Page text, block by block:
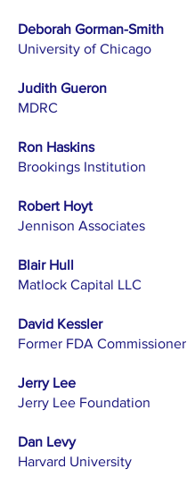
Deborah Gorman-Smith
University of Chicago
Judith Gueron
MDRC
Ron Haskins
Brookings Institution
Robert Hoyt
Jennison Associates
Blair Hull
Matlock Capital LLC
David Kessler
Former FDA Commissioner
Jerry Lee
Jerry Lee Foundation
Dan Levy
Harvard University